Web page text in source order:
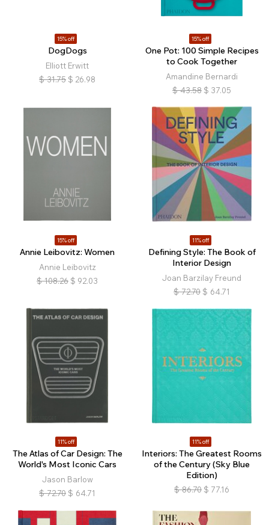
15% off
DogDogs
Elliott Erwitt
$ 31.75 $ 26.98
15% off
One Pot: 100 Simple Recipes
to Cook Together
Amandine Bernardi
$ 43.58 $ 37.05
15% off
Annie Leibovitz: Women
Annie Leibovitz
$ 108.26 $ 92.03
11% off
Defining Style: The Book of
Interior Design
Joan Barzilay Freund
$ 72.70 $ 64.71
11% off
The Atlas of Car Design: The
World's Most Iconic Cars
Jason Barlow
$ 72.70 $ 64.71
11% off
Interiors: The Greatest Rooms
of the Century (Sky Blue
Edition)
$ 86.70 $ 77.16